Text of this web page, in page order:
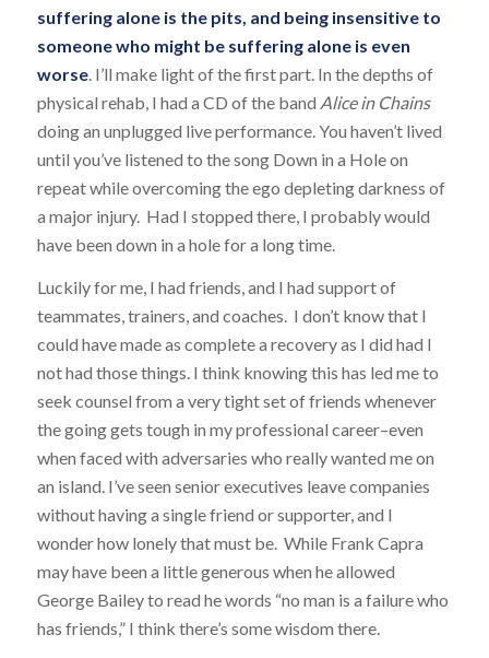
suffering alone is the pits, and being insensitive to
someone who might be suffering alone is even
worse. I’ll make light of the first part. In the depths of
physical rehab, I had a CD of the band Alice in Chains
doing an unplugged live performance. You haven’t lived
until you’ve listened to the song Down in a Holeon
repeat while overcoming the ego depleting darkness of
a major injury. Had I stopped there, I probably would
have been down in a hole for a long time.
Luckily for me, I had friends, and I had support of
teammates, trainers, and coaches. I don’t know that I
could have made as complete a recovery as I did had I
not had those things. I think knowing this has led me to
seek counsel from a very tight set of friends whenever
the going gets tough in my professional career–even
when faced with adversaries who really wanted me on
an island. I’ve seen senior executives leave companies
without having a single friend or supporter, and I
wonder how lonely that must be. While Frank Capra
may have been a little generous when he allowed
George Bailey to read he words “no man is a failure who
has friends,” I think there’s some wisdom there.